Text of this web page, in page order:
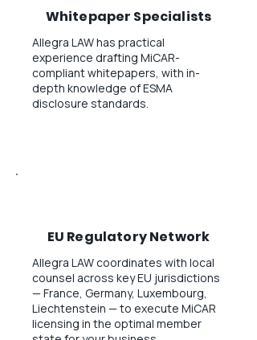
Whitepaper Specialists
Allegra LAW has practical
experience drafting MiCAR-
compliant whitepapers, with in-
depth knowledge of ESMA
disclosure standards.
EU Regulatory Network
Allegra LAW coordinates with local
counsel across key EU jurisdictions
— France, Germany, Luxembourg,
Liechtenstein — to execute MiCAR
licensing in the optimal member